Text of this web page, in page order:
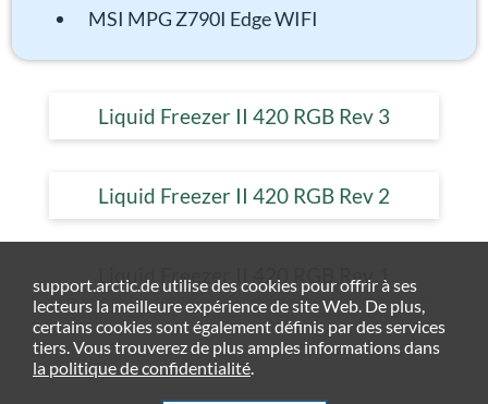
MSI MPG Z790I Edge WIFI
Liquid Freezer II 420 RGB Rev 3
Liquid Freezer II 420 RGB Rev 2
Liquid Freezer II 420 RGB Rev 1
support.arctic.de utilise des cookies pour offrir à ses
lecteurs la meilleure expérience de site Web. De plus,
certains cookies sont également définis par des services
tiers. Vous trouverez de plus amples informations dans
la politique de confidentialité.